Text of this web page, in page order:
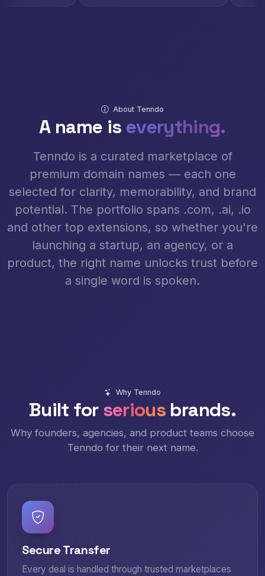
About Tenndo
A name is everything.
Tenndo is a curated marketplace of
premium domain names — each one
selected for clarity, memorability, and brand
potential. The portfolio spans .com, .ai, .io
and other top extensions, so whether you're
launching a startup, an agency, or a
product, the right name unlocks trust before
a single word is spoken.
Why Tenndo
Built for serious brands.
Why founders, agencies, and product teams choose
Tenndo for their next name.
Secure Transfer
Every deal is handled through trusted marketplaces